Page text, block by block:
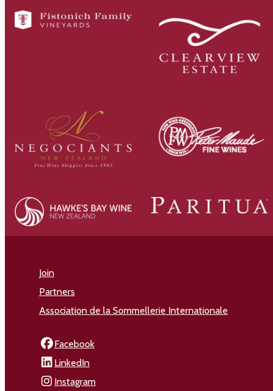
Join
Partners
Association de la Sommellerie Internationale
Facebook
LinkedIn
Instagram